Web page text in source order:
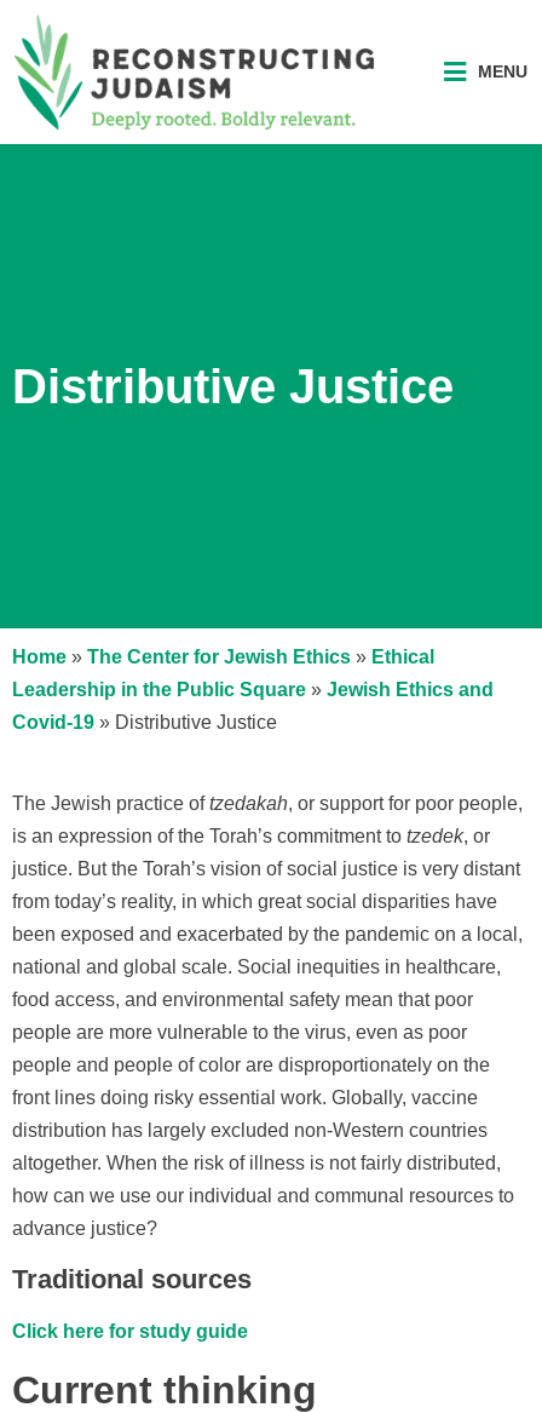
MENU
Distributive Justice
Home » The Center for Jewish Ethics » Ethical
Leadership in the Public Square » Jewish Ethics and
Covid-19 » Distributive Justice
The Jewish practice oftzedakah, or support for poor people,
is an expression of the Torah’s commitment to tzedek, or
justice. But the Torah’s vision of social justice is very distant
from today’s reality, in which great social disparities have
been exposed and exacerbated by the pandemic on a local,
national and global scale. Social inequities in healthcare,
food access, and environmental safety mean that poor
people are more vulnerable to the virus, even as poor
people and people of color are disproportionately on the
front lines doing risky essential work. Globally, vaccine
distribution has largely excluded non-Western countries
altogether. When the risk of illness is not fairly distributed,
how can we use our individual and communal resources to
advance justice?
Traditional sources
Click here for study guide
Current thinking